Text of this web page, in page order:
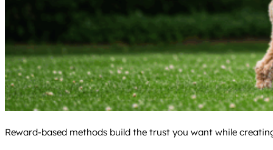
Reward-based methods build the trust you want while